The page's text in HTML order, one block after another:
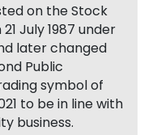
on the Stock
July 1987 under
later changed
Public
symbol of
to be in line with
business.